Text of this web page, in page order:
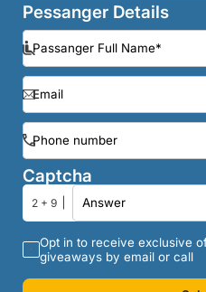
Pessanger Details
Captcha
2 + 9
Opt in to receive exclusive
giveaways by email or call